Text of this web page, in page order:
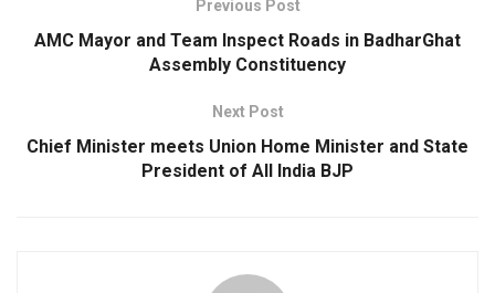
Previous Post
AMC Mayor and Team Inspect Roads in BadharGhat
Assembly Constituency
Next Post
Chief Minister meets Union Home Minister and State
President of All India BJP